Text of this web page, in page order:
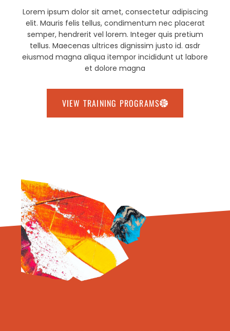
Lorem ipsum dolor sit amet, consectetur adipiscing
elit. Mauris felis tellus, condimentum nec placerat
semper, hendrerit vel lorem. Integer quis pretium
tellus. Maecenas ultrices dignissim justo id. asdr
eiusmod magna aliqua itempor incididunt ut labore
et dolore magna
VIEW TRAINING PROGRAMS